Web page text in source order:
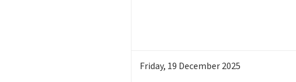
Friday, 19 December 2025